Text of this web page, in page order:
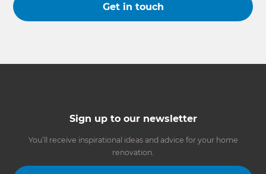
Get in touch
Sign up to our newsletter
You’ll receive inspirational ideas and advice for your home
renovation.